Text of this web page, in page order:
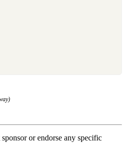
or endorse any specific